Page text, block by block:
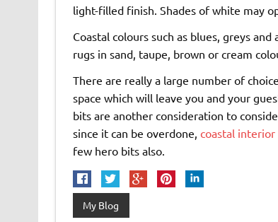
light-filled finish. Shades of white may
Coastal colours such as blues, greys
rugs in sand, taupe, brown or cream
There are really a large number of
space which will leave you and your
bits are another consideration to
since it can be overdone, coastal interior
few hero bits also.
My Blog